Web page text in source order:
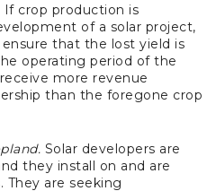
If crop production is
of a solar project,
that the lost yield is
operating period of the
more revenue
than the foregone crop
Solar developers are
they install on and are
They are seeking